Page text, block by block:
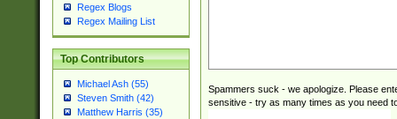
Regex Blogs
Regex Mailing List
Top Contributors
Michael Ash (55)
Steven Smith (42)
Matthew Harris (35)
Spammers suck - we apologize. Please
sensitive - try as many times as you need